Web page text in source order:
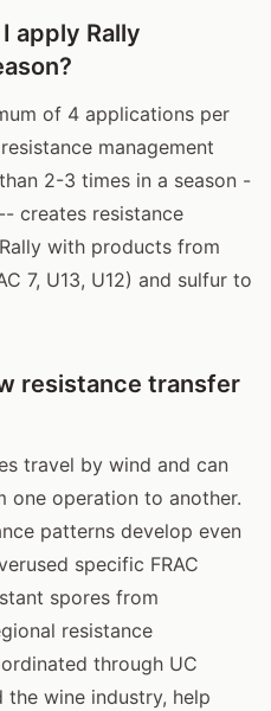
apply Rally
of 4 applications per
management
2-3 times in a season -
creates resistance
with products from
7, U13, U12) and sulfur to
resistance transfer
travel by wind and can
one operation to another.
patterns develop even
specific FRAC
spores from
resistance
through UC
the wine industry, help